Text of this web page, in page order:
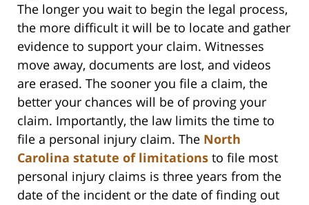
The longer you wait to begin the legal process,
the more difficult it will be to locate and gather
evidence to support your claim. Witnesses
move away, documents are lost, and videos
are erased. The sooner you file a claim, the
better your chances will be of proving your
claim. Importantly, the law limits the time to
file a personal injury claim. The North
Carolina statute of limitations to file most
personal injury claims is three years from the
date of the incident or the date of finding out